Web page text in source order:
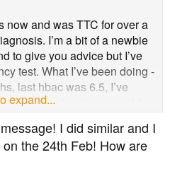
now and was TTC for over a
I’m a bit of a newbie
to give you advice but I’ve
test. What I’ve been doing -
last hbac was 6.5, I’ve
50g), keeping in range of 4-
and using the Glow app
of luck and baby dust to
expand...
I did similar and I
the 24th Feb! How are